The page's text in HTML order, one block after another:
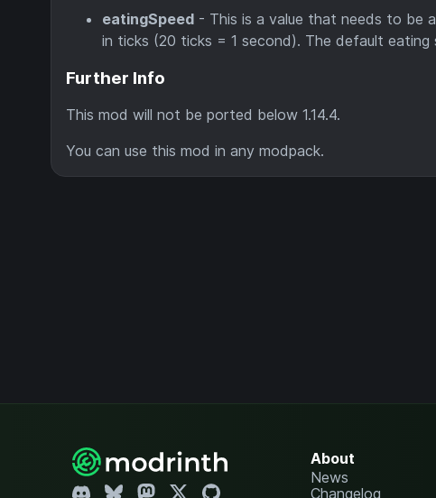
eatingSpeed - This is a value that needs to be
in ticks (20 ticks = 1 second). The default
Further Info
This mod will not be ported below 1.14.4.
You can use this mod in any modpack.
About
News
Changelog